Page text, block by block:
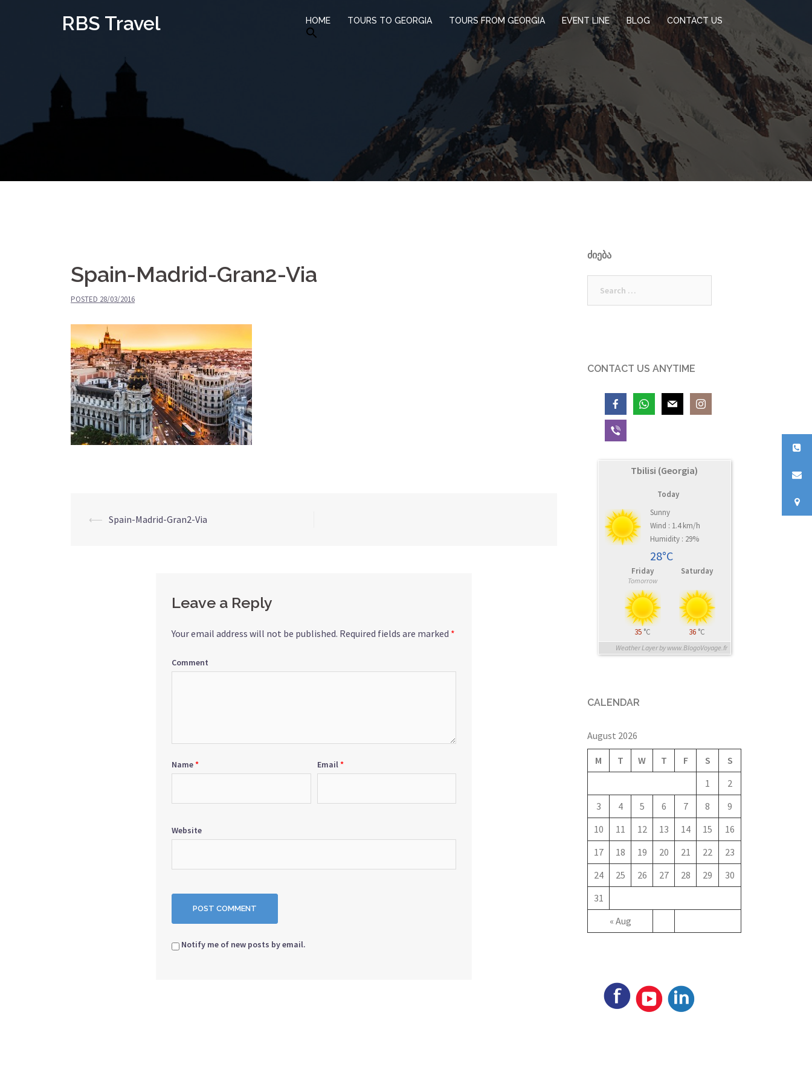
RBS Travel HOME TOURS TO GEORGIA TOURS FROM GEORGIA EVENT LINE BLOG CONTACT US
Spain-Madrid-Gran2-Via
POSTED 28/03/2016
Post
⟵ Spain-Madrid-Gran2-Via
Leave a Reply
Your email address will not be published. Required fields are marked *
Comment
Name* Email*
Website
Notify me of new posts by email.
ᲫᲘᲔᲑᲐ
for:
CONTACT US ANYTIME
Tbilisi (Georgia)
Today
Sunny
Wind : 1.4 km/h
Humidity : 29%
28°C
Friday
Tomorrow
35 °C
Saturday
36 °C
Weather Layer by www.BlogoVoyage.fr
CALENDAR
August 2026
M T W T F S S
« Aug
1
2
3
4 5 6 7 8
9
10
11 12 13 14 15
16
17
18 19 20 21 22
23
24
25 26 27 28 29
30
31